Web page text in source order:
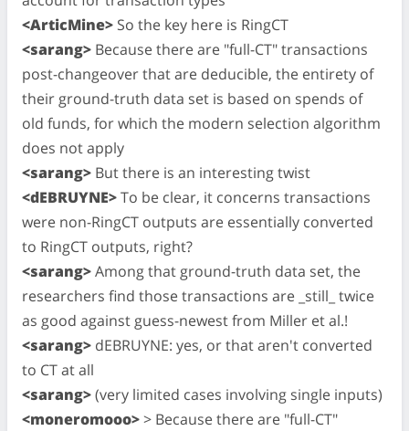
<ArticMine> So the key here is RingCT
<sarang> Because there are "full-CT" transactions
post-changeover that are deducible, the entirety of
their ground-truth data set is based on spends of
old funds, for which the modern selection algorithm
does not apply
<sarang> But there is an interesting twist
<dEBRUYNE>To be clear, it concerns transactions
were non-RingCT outputs are essentially converted
to RingCT outputs, right?
<sarang>Among that ground-truth data set, the
researchers find those transactions are _still_ twice
as good against guess-newest from Miller et al.!
<sarang> dEBRUYNE: yes, or that aren't converted
to CT at all
<sarang>(very limited cases involving single inputs)
<moneromooo>> Because there are "full-CT"